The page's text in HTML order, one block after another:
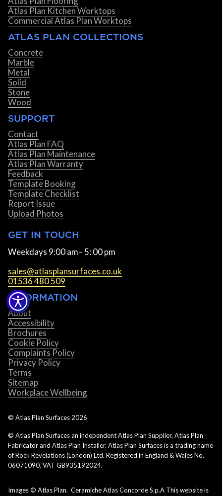
Atlas Plan Kitchen Worktops
Commercial Atlas Plan Worktops
ATLAS PLAN COLLECTIONS
Concrete
Marble
Metal
Solid
Stone
Wood
SUPPORT
Contact
Atlas Plan FAQ
Atlas Plan Maintenance
Atlas Plan Warranty
Feedback
Template Booking
Template Checklist
Report Issue
Upload Photos
GET IN TOUCH
Weekdays 9:00 am– 5: 00 pm
sales@atlasplansurfaces.co.uk
01536 480 509
INFORMATION
About
Accessibility
Brochures
Cookie Policy
Complaints Policy
Privacy Policy
Terms
Sitemap
Workplace Wellbeing
© Atlas Plan Surfaces 2026
© Atlas Plan Surfaces an independent Atlas Plan Supplier, Atlas Plan
Fabricator and Atlas Plan Installer. Atlas Plan Surfaces is a trading name
of Rock Revelations (London) Ltd. Registered in England & Wales No.
06071090. VAT GB935192024.
Images © Atlas Plan. Ceramiche Atlas Concorde S.p.A This website is